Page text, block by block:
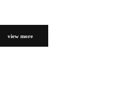
view more